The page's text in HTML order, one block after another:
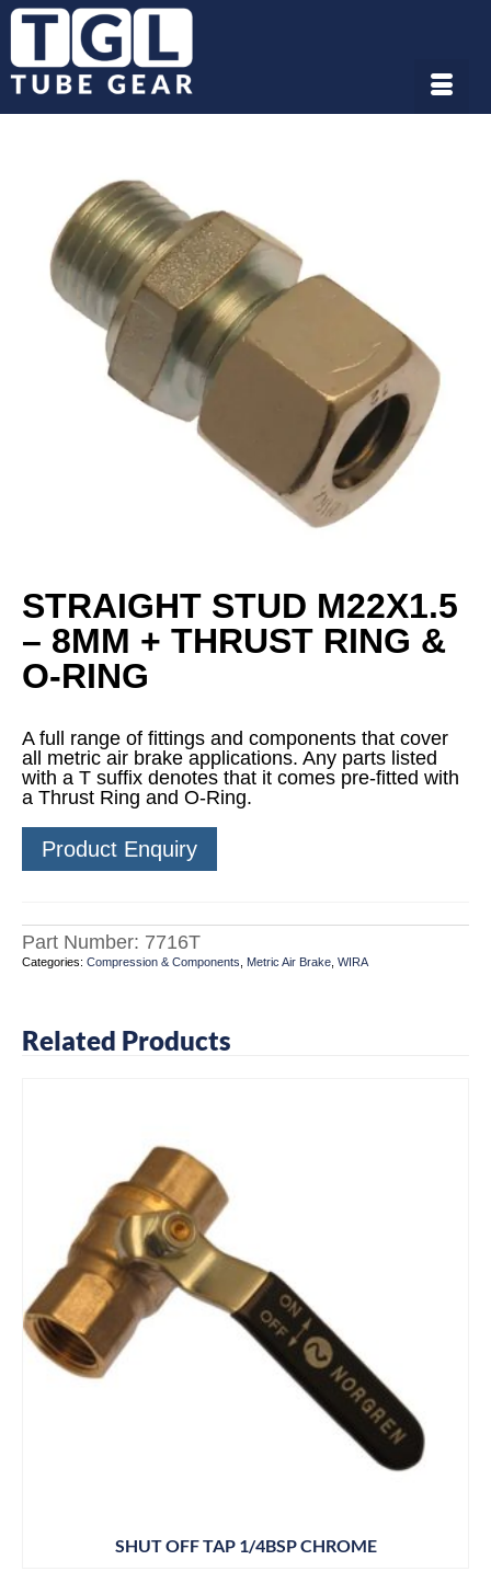
STRAIGHT STUD M22X1.5
– 8MM + THRUST RING &
O-RING
A full range of fittings and components that cover
all metric air brake applications. Any parts listed
with a T suffix denotes that it comes pre-fitted with
a Thrust Ring and O-Ring.
Product Enquiry
Part Number: 7716T
Categories: Compression & Components Metric Air Brake WIRA
Related Products
SHUT OFF TAP 1/4BSP CHROME